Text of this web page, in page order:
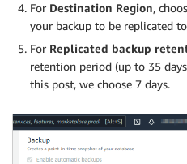
For Destination Region,
your backup to be replicated
For Replicated backup
retention period (up to 35
this post, we choose 7 days.